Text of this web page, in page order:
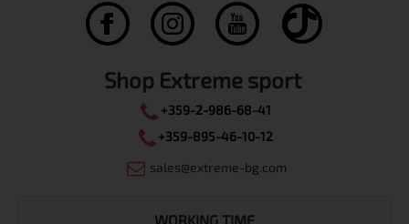
Shop Extreme sport
+359-2-986-68-41
+359-895-46-10-12
sales@extreme-bg.com
WORKING TIME